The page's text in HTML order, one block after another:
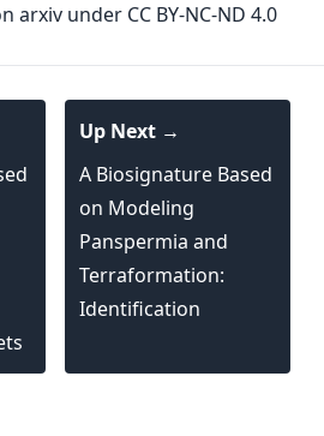
arxiv under CC BY-NC-ND 4.0
Up Next →
A Biosignature Based
on Modeling
Panspermia and
Terraformation:
Identification